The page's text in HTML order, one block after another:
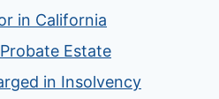
in California
Estate
in Insolvency